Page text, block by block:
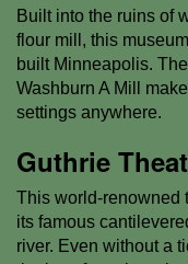
Built into the ruins of
flour mill, this
built Minneapolis.
Washburn A Mill
settings anywhere.
Guthrie
This world-renowned
its famous
river. Even without a